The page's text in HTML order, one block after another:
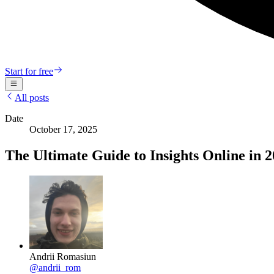
Start for free
All posts
Date
October 17, 2025
The Ultimate Guide to Insights Online in
Andrii Romasiun
@andrii_rom